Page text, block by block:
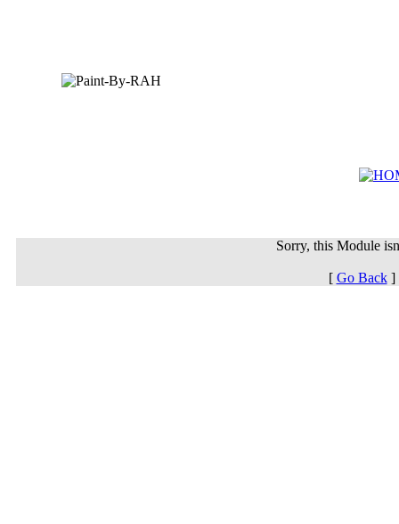
Sorry, this Module
[ Go Back]